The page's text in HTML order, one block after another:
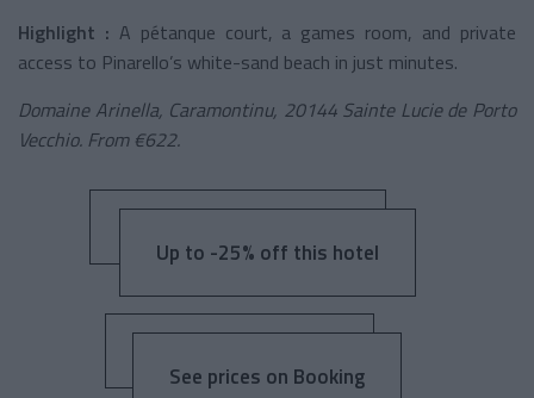
Highlight : A pétanque court, a games room, and private
access to Pinarello’s white-sand beach in just minutes.
Domaine Arinella, Caramontinu, 20144 Sainte Lucie de Porto
Vecchio. From €622.
Up to -25% off this hotel
See prices on Booking